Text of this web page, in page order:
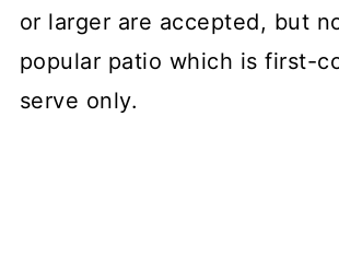
or larger are accepted, but
popular patio which is first-
serve only.